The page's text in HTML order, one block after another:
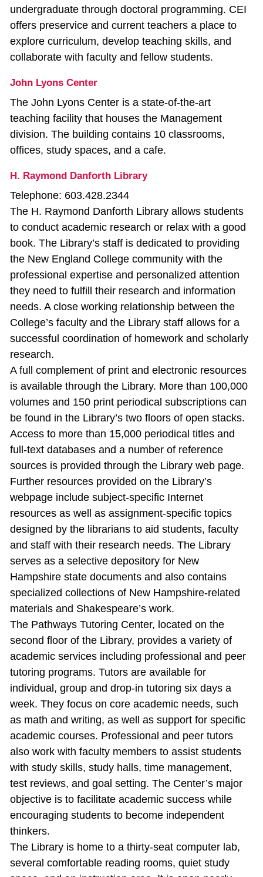
undergraduate through doctoral programming. CEI
offers preservice and current teachers a place to
explore curriculum, develop teaching skills, and
collaborate with faculty and fellow students.
John Lyons Center
The John Lyons Center is a state-of-the-art
teaching facility that houses the Management
division. The building contains 10 classrooms,
offices, study spaces, and a cafe.
H. Raymond Danforth Library
Telephone: 603.428.2344
The H. Raymond Danforth Library allows students
to conduct academic research or relax with a good
book. The Library’s staff is dedicated to providing
the New England College community with the
professional expertise and personalized attention
they need to fulfill their research and information
needs. A close working relationship between the
College’s faculty and the Library staff allows for a
successful coordination of homework and scholarly
research.
A full complement of print and electronic resources
is available through the Library. More than 100,000
volumes and 150 print periodical subscriptions can
be found in the Library’s two floors of open stacks.
Access to more than 15,000 periodical titles and
full‐text databases and a number of reference
sources is provided through the Library web page.
Further resources provided on the Library’s
webpage include subject‐specific Internet
resources as well as assignment‐specific topics
designed by the librarians to aid students, faculty
and staff with their research needs. The Library
serves as a selective depository for New
Hampshire state documents and also contains
specialized collections of New Hampshire‐related
materials and Shakespeare’s work.
The Pathways Tutoring Center, located on the
second floor of the Library, provides a variety of
academic services including professional and peer
tutoring programs. Tutors are available for
individual, group and drop‐in tutoring six days a
week. They focus on core academic needs, such
as math and writing, as well as support for specific
academic courses. Professional and peer tutors
also work with faculty members to assist students
with study skills, study halls, time management,
test reviews, and goal setting. The Center’s major
objective is to facilitate academic success while
encouraging students to become independent
thinkers.
The Library is home to a thirty‐seat computer lab,
several comfortable reading rooms, quiet study